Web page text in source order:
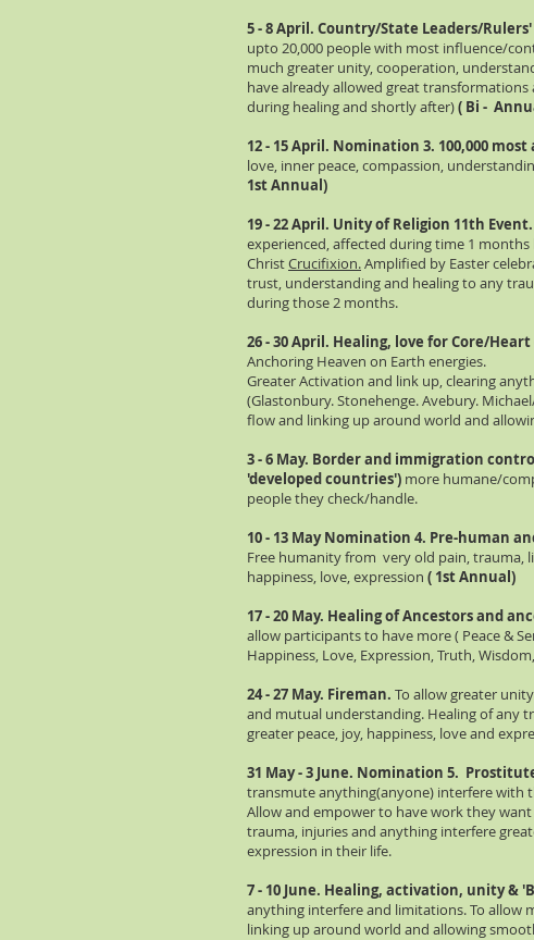
5 - 8 April. Country/State Leaders/
upto 20,000 people with most influence/
much greater unity, cooperation,
have already allowed great
during healing and shortly after)( Bi -
12 - 15 April. Nomination 3. 100,000
love, inner peace, compassion,
1st Annual)
19 - 22 April. Unity of Religion 11th Event.
experienced, affected during time 1
ChristCrucifixion.Amplified by Easter
trust, understanding and healing to any
during those 2 months.
26 - 30 April. Healing, love for Core/
Anchoring Heaven on Earth energies.
Greater Activation and link up, clearing
(Glastonbury. Stonehenge. Avebury.
flow and linking up around world and
3 - 6 May. Border and immigration contr
'developed countries') more humane/
people they check/handle.
10 - 13 May Nomination 4. Pre-human
Free humanity from very old pain, trauma,
happiness, love, expression ( 1st Annual)
17 - 20 May. Healing of Ancestors and
allow participants to have more ( Peace &
Happiness, Love, Expression, Truth,
24 - 27 May. Fireman. To allow greater
and mutual understanding. Healing of any
greater peace, joy, happiness, love and
31 May - 3 June. Nomination 5.
transmute anything(anyone) interfere with
Allow and empower to have work they
trauma, injuries and anything interfere
expression in their life.
7 - 10 June. Healing, activation, unity &
anything interfere and limitations. To allow
linking up around world and allowing